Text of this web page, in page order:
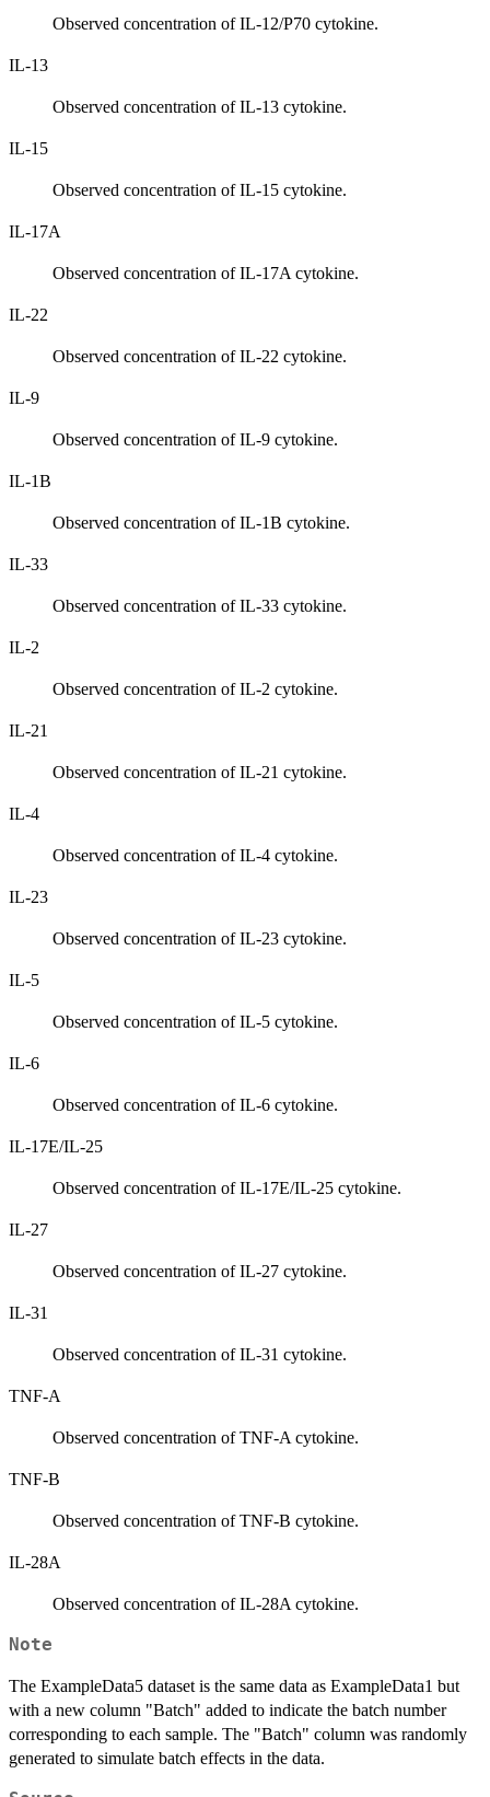
Observed concentration of IL-12/P70 cytokine.
IL-13
Observed concentration of IL-13 cytokine.
IL-15
Observed concentration of IL-15 cytokine.
IL-17A
Observed concentration of IL-17A cytokine.
IL-22
Observed concentration of IL-22 cytokine.
IL-9
Observed concentration of IL-9 cytokine.
IL-1B
Observed concentration of IL-1B cytokine.
IL-33
Observed concentration of IL-33 cytokine.
IL-2
Observed concentration of IL-2 cytokine.
IL-21
Observed concentration of IL-21 cytokine.
IL-4
Observed concentration of IL-4 cytokine.
IL-23
Observed concentration of IL-23 cytokine.
IL-5
Observed concentration of IL-5 cytokine.
IL-6
Observed concentration of IL-6 cytokine.
IL-17E/IL-25
Observed concentration of IL-17E/IL-25 cytokine.
IL-27
Observed concentration of IL-27 cytokine.
IL-31
Observed concentration of IL-31 cytokine.
TNF-A
Observed concentration of TNF-A cytokine.
TNF-B
Observed concentration of TNF-B cytokine.
IL-28A
Observed concentration of IL-28A cytokine.
Note
The ExampleData5 dataset is the same data as ExampleData1 but
with a new column "Batch" added to indicate the batch number
corresponding to each sample. The "Batch" column was randomly
generated to simulate batch effects in the data.